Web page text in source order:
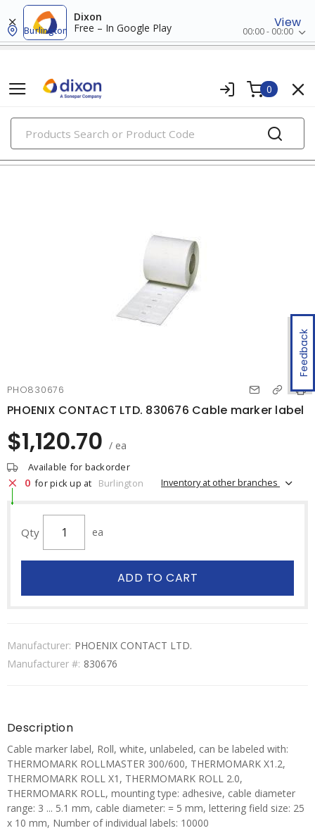
Dixon
Free – In Google Play
View
Burlington 00:00 - 00:00
0
PRODUCTS
wire markers
Feedback
PHO830676
PHOENIX CONTACT LTD. 830676 Cable marker label
$1,120.70 / ea
Available for backorder
0 for pick up at Burlington Inventory at other branches
Qty ea
ADD TO CART
Manufacturer: PHOENIX CONTACT LTD.
Manufacturer #: 830676
Description
Cable marker label, Roll, white, unlabeled, can be labeled with:
THERMOMARK ROLLMASTER 300/600, THERMOMARK X1.2,
THERMOMARK ROLL X1, THERMOMARK ROLL 2.0,
THERMOMARK ROLL, mounting type: adhesive, cable diameter
range: 3 ... 5.1 mm, cable diameter: = 5 mm, lettering field size: 25
x 10 mm, Number of individual labels: 10000